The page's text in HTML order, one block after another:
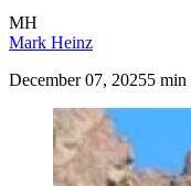
MH
Mark Heinz
December 07, 20255 min